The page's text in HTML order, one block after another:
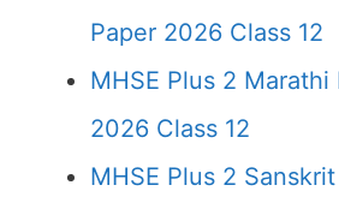
Paper 2026 Class 12
MHSE Plus 2
2026 Class 12
MHSE Plus 2